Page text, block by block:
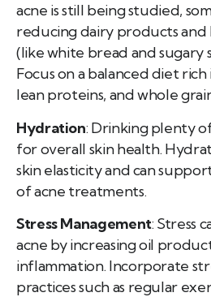
acne is still being studied,
reducing dairy products
(like white bread and sugary
Focus on a balanced diet
lean proteins, and whole
Hydration: Drinking plenty
for overall skin health.
skin elasticity and can
of acne treatments.
Stress Management: Stress
acne by increasing oil
inflammation. Incorporate
practices such as regular